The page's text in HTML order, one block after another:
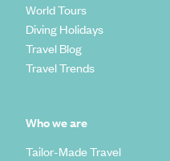
World Tours
Diving Holidays
Travel Blog
Travel Trends
Who we are
Tailor-Made Travel